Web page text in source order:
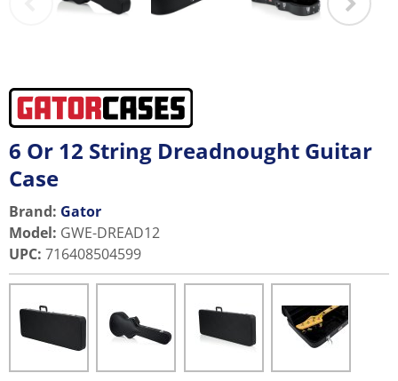
6 Or 12 String Dreadnought Guitar
Case
Brand: Gator
Model: GWE-DREAD12
UPC: 716408504599